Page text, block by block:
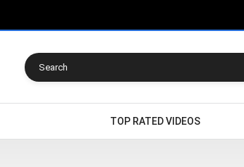
TOP RATED VIDEOS